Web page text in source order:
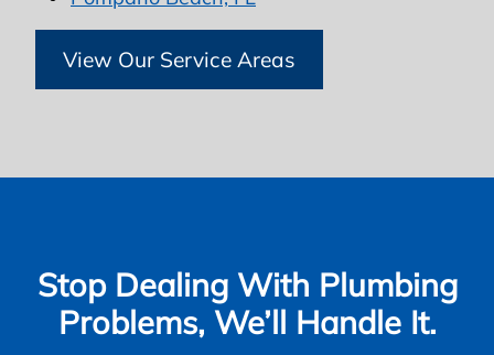
View Our Service Areas
Stop Dealing With Plumbing
Problems, We’ll Handle It.